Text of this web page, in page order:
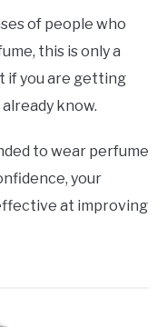
of people who
this is only a
if you are getting
know.
to wear perfume
your
at improving